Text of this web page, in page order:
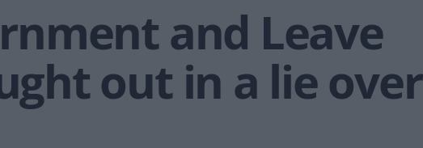
and Leave
out in a lie over